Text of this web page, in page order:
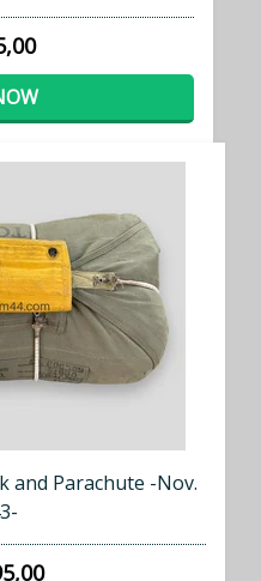
and Parachute -Nov.